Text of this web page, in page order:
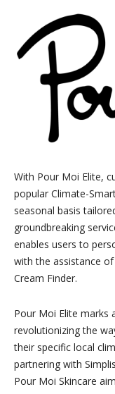
With Pour Moi Elite,
popular Climate-
seasonal basis
groundbreaking
enables users to
with the assistance
Cream Finder.
Pour Moi Elite marks
revolutionizing the
their specific local
partnering with
Pour Moi Skincare